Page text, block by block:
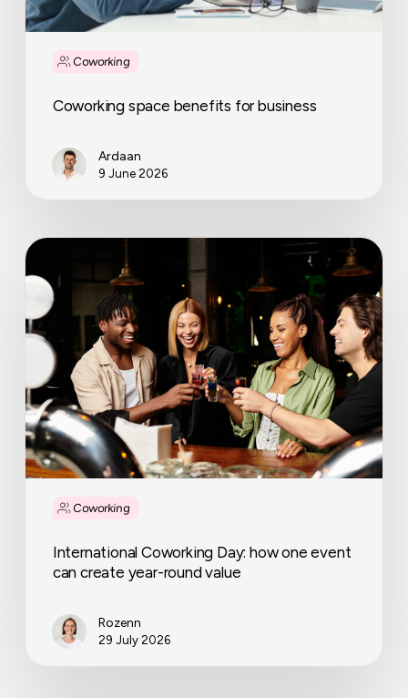
Coworking
Coworking space benefits for business
Ardaan
9 June 2026
Coworking
International
Day:
how
one
event
create
year-
round
value
International Coworking Day: how one event
can create year-round value
Rozenn
29 July 2026